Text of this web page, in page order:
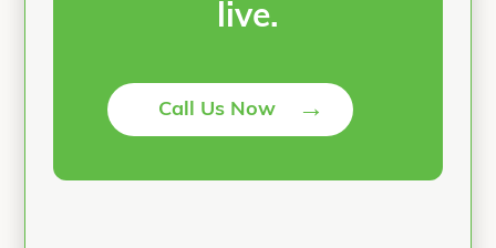
live.
Call Us Now →